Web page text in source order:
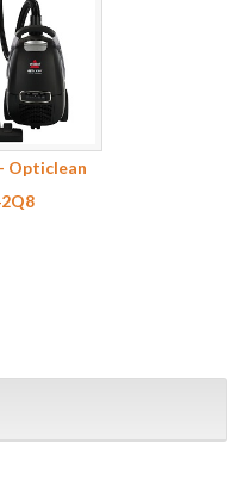
Opticlean